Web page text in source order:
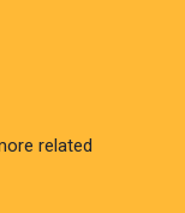
related